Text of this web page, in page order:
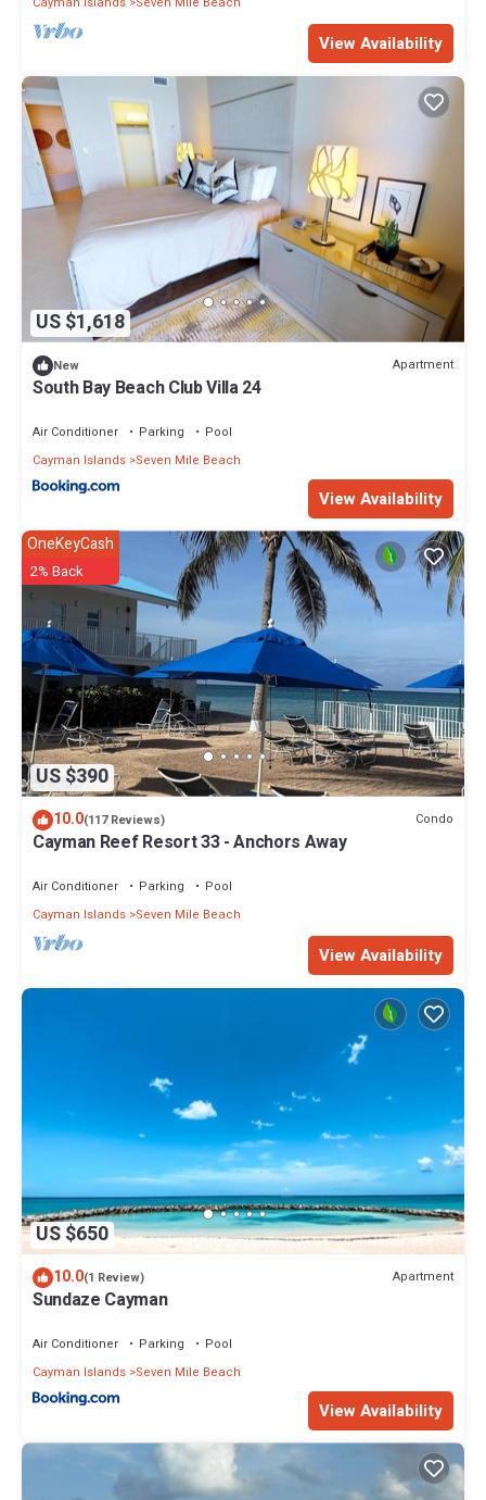
View Availability
US $1,618
New Apartment
South Bay Beach Club Villa 24
Air Conditioner Parking
Pool
Cayman Islands Seven Mile Beach
View Availability
US $390
OneKeyCash
2% Back
10.0(117 Reviews) Condo
Cayman Reef Resort 33 - Anchors Away
Air Conditioner Parking
Pool
Cayman Islands Seven Mile Beach
View Availability
US $650
10.0(1 Review) Apartment
Sundaze Cayman
Air Conditioner Parking
Pool
Cayman Islands Seven Mile Beach
View Availability